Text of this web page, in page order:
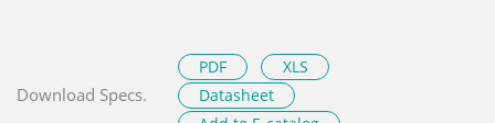
Download Specs.
PDF
XLS
Datasheet